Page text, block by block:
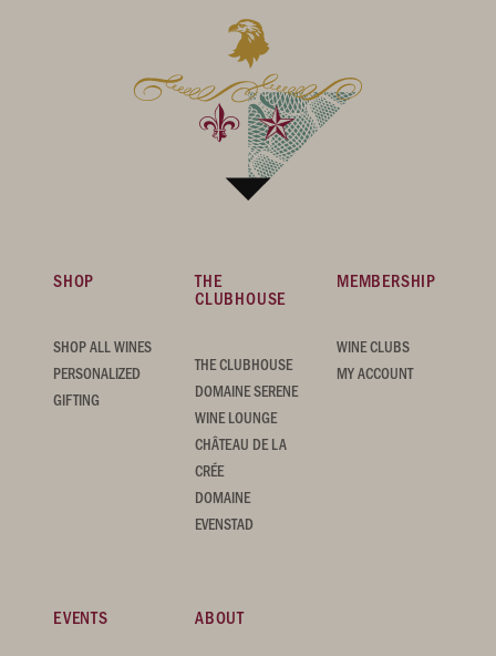
SHOP
SHOP ALL WINES
PERSONALIZED
GIFTING
THE
CLUBHOUSE
THE CLUBHOUSE
DOMAINE SERENE
WINE LOUNGE
CHÂTEAU DE LA
CRÉE
DOMAINE
EVENSTAD
MEMBERSHIP
WINE CLUBS
MY ACCOUNT
EVENTS ABOUT